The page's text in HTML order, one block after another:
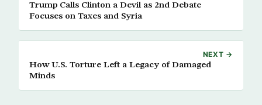
Trump Calls Clinton a Devil as 2nd Debate
Focuses on Taxes and Syria
NEXT →
How U.S. Torture Left a Legacy of Damaged
Minds